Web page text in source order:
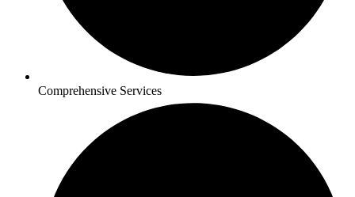
Comprehensive Services